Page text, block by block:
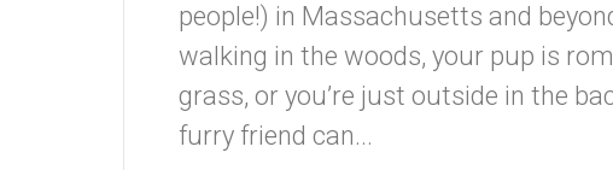
people!) in Massachusetts and
walking in the woods, your pup is
grass, or you’re just outside in the
furry friend can...